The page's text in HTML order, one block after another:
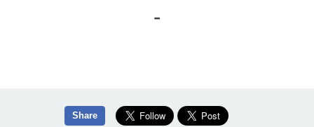
-
Share